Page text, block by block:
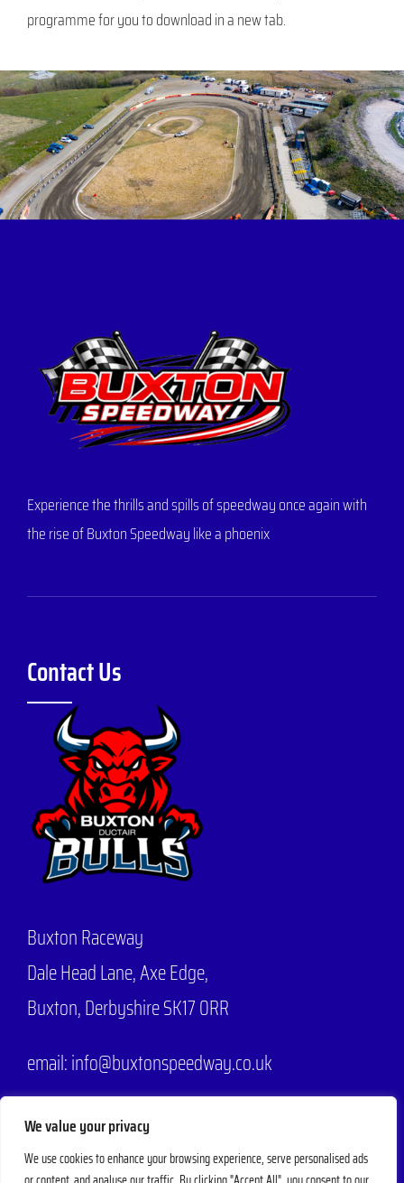
We value your privacy
We use cookies to enhance your browsing experience, serve personalised ads
programme for you to download in a new tab.
Experience the thrills and spills of speedway once again with
the rise of Buxton Speedway like a phoenix
Contact Us
Buxton Raceway
Dale Head Lane,Axe Edge,
Buxton, Derbyshire SK17 0RR
email: info@buxtonspeedway.co.uk
Phone:07704 806570